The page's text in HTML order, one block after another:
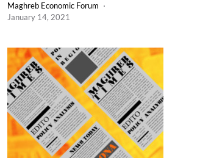
Maghreb Economic Forum
January 14, 2021